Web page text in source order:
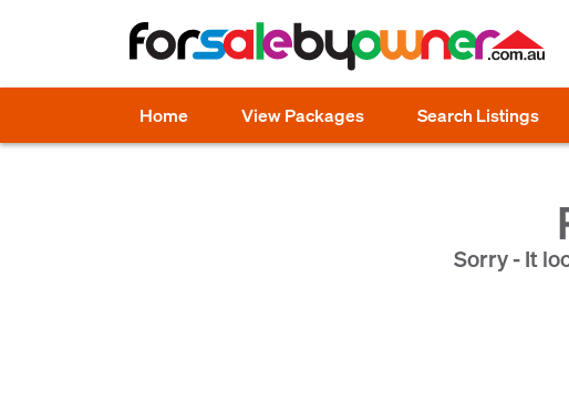
Home View Packages Search Listings
Sorry - It